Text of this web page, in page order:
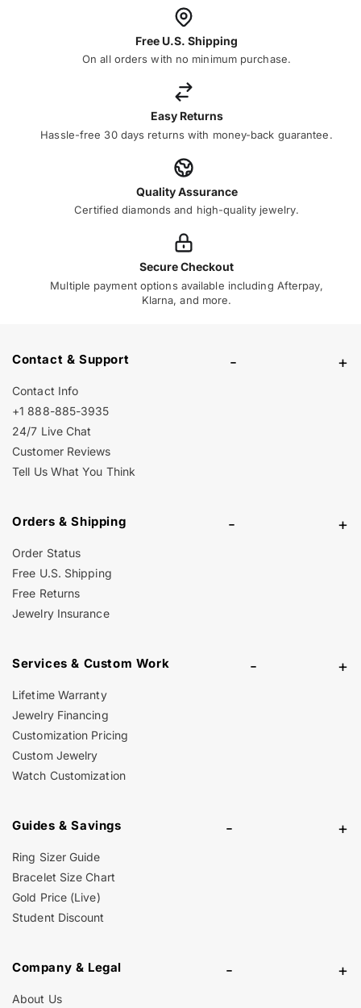
Free U.S. Shipping
On all orders with no minimum purchase.
Easy Returns
Hassle-free 30 days returns with money-back guarantee.
Quality Assurance
Certified diamonds and high-quality jewelry.
Secure Checkout
Multiple payment options available including Afterpay,
Klarna, and more.
Contact & Support - +
Contact Info
+1 888-885-3935
24/7 Live Chat
Customer Reviews
Tell Us What You Think
Orders & Shipping - +
Order Status
Free U.S. Shipping
Free Returns
Jewelry Insurance
Services & Custom Work - +
Lifetime Warranty
Jewelry Financing
Customization Pricing
Custom Jewelry
Watch Customization
Guides & Savings - +
Ring Sizer Guide
Bracelet Size Chart
Gold Price (Live)
Student Discount
Company & Legal - +
About Us